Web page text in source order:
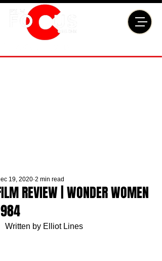
REVIEW | WONDER WOMEN
19, 2020 2 min read
Written by Elliot Lines